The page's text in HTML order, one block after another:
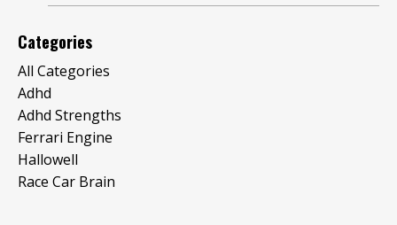
Categories
All Categories
Adhd
Adhd Strengths
Ferrari Engine
Hallowell
Race Car Brain